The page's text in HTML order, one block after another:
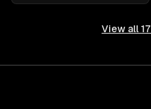
View all 17